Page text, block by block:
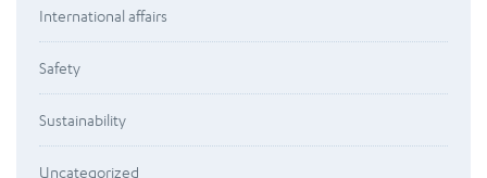
International affairs
Safety
Sustainability
Uncategorized